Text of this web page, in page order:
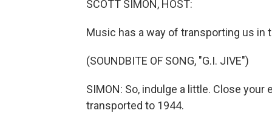
SCOTT SIMON, HOST:
Music has a way of transporting us in
(SOUNDBITE OF SONG, "G.I. JIVE")
SIMON: So, indulge a little. Close
transported to 1944.